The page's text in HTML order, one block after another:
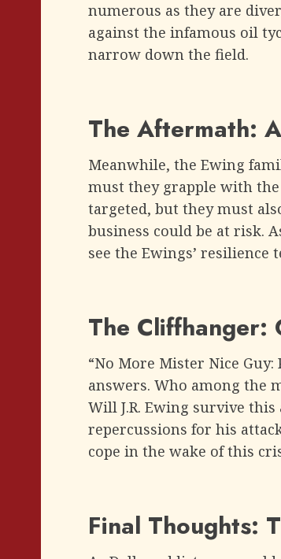
numerous as they are
against the infamous oil
narrow down the field.
The Aftermath:
Meanwhile, the Ewing
must they grapple with
targeted, but they must
business could be at risk.
see the Ewings’ resilience
The Cliffhanger:
“No More Mister Nice
answers. Who among the
Will J.R. Ewing survive
repercussions for his
cope in the wake of this
Final Thoughts: